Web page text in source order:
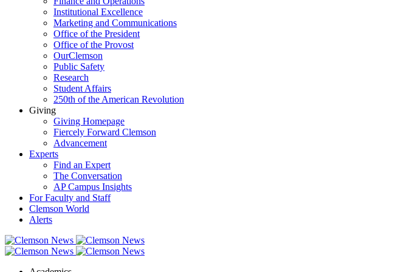
Institutional Excellence
Marketing and Communications
Office of the President
Office of the Provost
OurClemson
Public Safety
Research
Student Affairs
250th of the American Revolution
Giving
Giving Homepage
Fiercely Forward Clemson
Advancement
Experts
Find an Expert
The Conversation
AP Campus Insights
For Faculty and Staff
Clemson World
Alerts